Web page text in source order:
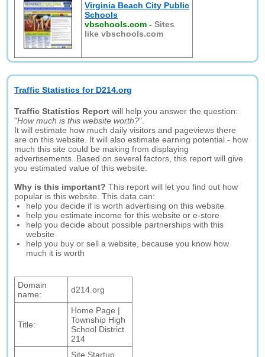
Virginia Beach City Public
Schools
vbschools.com -Sites
like vbschools.com
Traffic Statistics for D214.org
Traffic Statistics Report will help you answer the question:
"How much is this website worth?".
It will estimate how much daily visitors and pageviews there
are on this website. It will also estimate earning potential - how
much this site could be making from displaying
advertisements. Based on several factors, this report will give
you estimated value of this website.
Why is this important? This report will let you find out how
popular is this website. This data can:
help you decide if is worth advertising on this website
help you estimate income for this website or e-store
help you decide about possible partnerships with this
website
help you buy or sell a website, because you know how
much it is worth
Domain
name:
d214.org
Title:
Home Page |
Township High
School District
214
Site Startup